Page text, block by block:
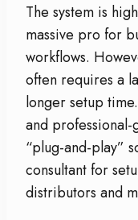
The system is
massive pro for
workflows.
often requires a
longer setup time.
and
“plug-and-play”
consultant for
distributors and